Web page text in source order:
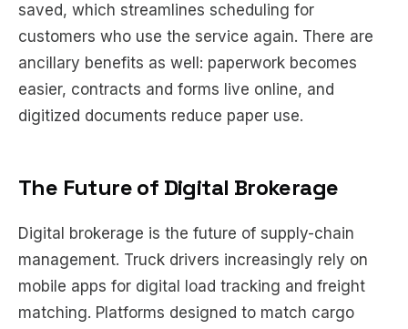
saved, which streamlines scheduling for
customers who use the service again. There are
ancillary benefits as well: paperwork becomes
easier, contracts and forms live online, and
digitized documents reduce paper use.
The Future of Digital Brokerage
Digital brokerage is the future of supply-chain
management. Truck drivers increasingly rely on
mobile apps for digital load tracking and freight
matching. Platforms designed to match cargo